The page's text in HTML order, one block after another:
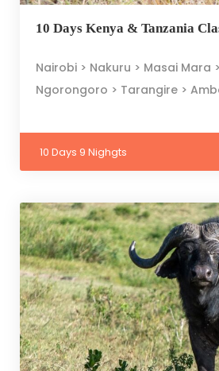
10 Days Kenya & Tanzania
Nairobi > Nakuru > Masai Mara
Ngorongoro > Tarangire >
10 Days 9 Nighgts